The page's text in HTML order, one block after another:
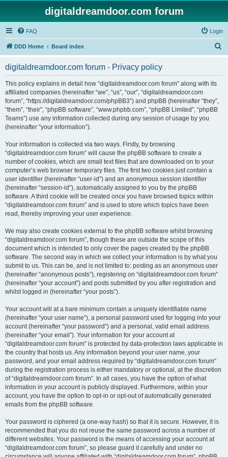
digitaldreamdoor.com forum
FAQ Login
DDD Home Board index
digitaldreamdoor.com forum - Privacy policy
This policy explains in detail how “digitaldreamdoor.com forum” along with its
affiliated companies (hereinafter “we”, “us”, “our”, “digitaldreamdoor.com
forum”, “https://digitaldreamdoor.com/phpBB3”) and phpBB (hereinafter “they”,
“them”, “their”, “phpBB software”, “www.phpbb.com”, “phpBB Limited”, “phpBB
Teams”) use any information collected during any session of usage by you
(hereinafter “your information”).
Your information is collected via two ways. Firstly, by browsing
“digitaldreamdoor.com forum” will cause the phpBB software to create a
number of cookies, which are small text files that are downloaded on to your
computer’s web browser temporary files. The first two cookies just contain a
user identifier (hereinafter “user-id”) and an anonymous session identifier
(hereinafter “session-id”), automatically assigned to you by the phpBB
software. A third cookie will be created once you have browsed topics within
“digitaldreamdoor.com forum” and is used to store which topics have been
read, thereby improving your user experience.
We may also create cookies external to the phpBB software whilst browsing
“digitaldreamdoor.com forum”, though these are outside the scope of this
document which is intended to only cover the pages created by the phpBB
software. The second way in which we collect your information is by what you
submit to us. This can be, and is not limited to: posting as an anonymous user
(hereinafter “anonymous posts”), registering on “digitaldreamdoor.com forum”
(hereinafter “your account”) and posts submitted by you after registration and
whilst logged in (hereinafter “your posts”).
Your account will at a bare minimum contain a uniquely identifiable name
(hereinafter “your user name”), a personal password used for logging into your
account (hereinafter “your password”) and a personal, valid email address
(hereinafter “your email”). Your information for your account at
“digitaldreamdoor.com forum” is protected by data-protection laws applicable in
the country that hosts us. Any information beyond your user name, your
password, and your email address required by “digitaldreamdoor.com forum”
during the registration process is either mandatory or optional, at the discretion
of “digitaldreamdoor.com forum”. In all cases, you have the option of what
information in your account is publicly displayed. Furthermore, within your
account, you have the option to opt-in or opt-out of automatically generated
emails from the phpBB software.
Your password is ciphered (a one-way hash) so that it is secure. However, it is
recommended that you do not reuse the same password across a number of
different websites. Your password is the means of accessing your account at
“digitaldreamdoor.com forum”, so please guard it carefully and under no